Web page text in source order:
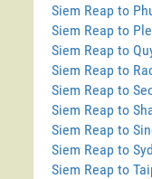
Siem Reap to
Siem Reap to
Siem Reap to
Siem Reap to
Siem Reap to
Siem Reap to
Siem Reap to
Siem Reap to
Siem Reap to